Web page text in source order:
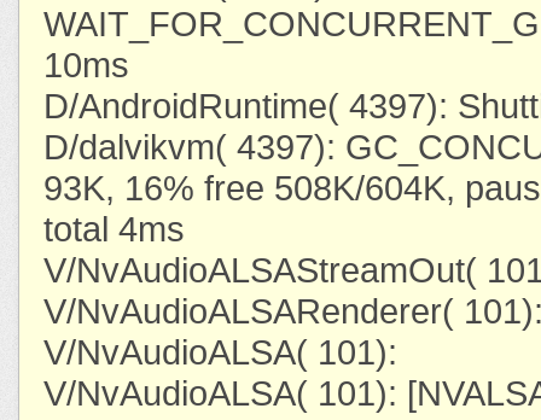
10ms
D/AndroidRuntime( 4397):
D/dalvikvm( 4397):
93K, 16% free 508K/604K,
total 4ms
V/NvAudioALSAStreamOut(
V/NvAudioALSARenderer(
V/NvAudioALSA( 101):
V/NvAudioALSA( 101):